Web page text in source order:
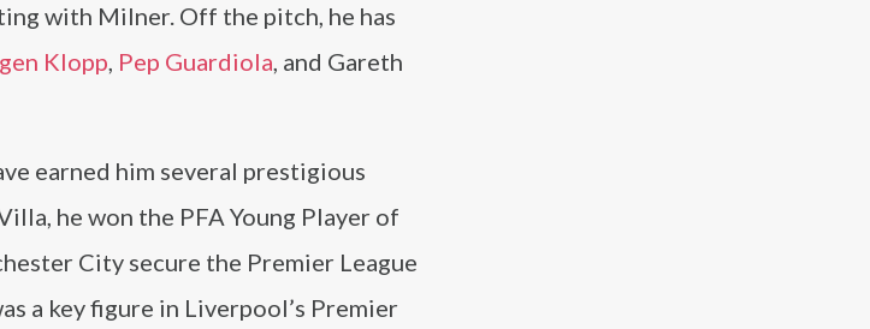
with Milner. Off the pitch, he has
Klopp, Pep Guardiola, and Gareth
earned him several prestigious
he won the PFA Young Player of
City secure the Premier League
a key figure in Liverpool’s Premier